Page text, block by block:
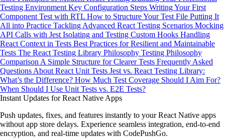
Testing Environment Key Configuration Steps Writing Your First
Component Test with RTL How to Structure Your Test File Putting It
All into Practice Tackling Advanced React Testing Scenarios Mocking
API Calls with Jest Isolating and Testing Custom Hooks Handling
React Context in Tests Best Practices for Resilient and Maintainable
Tests The React Testing Library Philosophy Testing Philosophy
Comparison A Simple Structure for Clearer Tests Frequently Asked
Questions About React Unit Tests Jest vs. React Testing Library:
What’s the Difference? How Much Test Coverage Should I Aim For?
When Should I Use Unit Tests vs. E2E Tests?
Instant Updates for React Native Apps
Push updates, fixes, and features instantly to your React Native apps
without app store delays. Experience seamless integration, end-to-end
encryption, and real-time updates with CodePushGo.